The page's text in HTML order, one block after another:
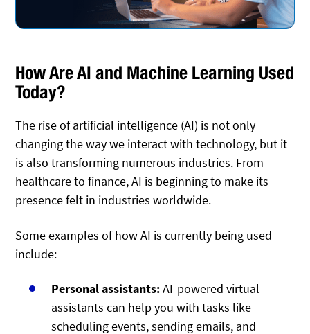
How Are AI and Machine Learning Used
Today?
The rise of artificial intelligence (AI) is not only
changing the way we interact with technology, but it
is also transforming numerous industries. From
healthcare to finance, AI is beginning to make its
presence felt in industries worldwide.
Some examples of how AI is currently being used
include:
Personal assistants:AI-powered virtual
assistants can help you with tasks like
scheduling events, sending emails, and